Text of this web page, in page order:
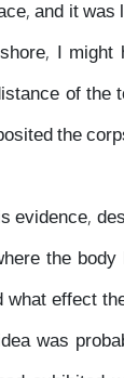
and it
I
of
the
evidence,
the
effect
was